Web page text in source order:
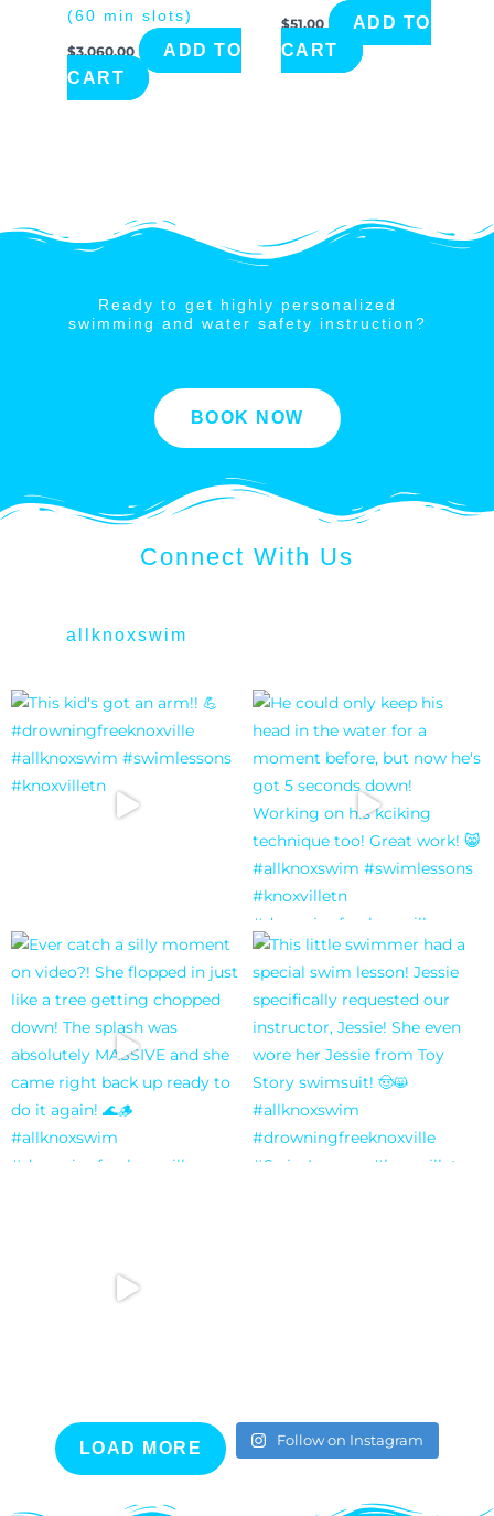
(60 min slots)
$3,060.00
ADD TO
CART
$51.00
ADD TO
CART
Ready to get highly personalized
swimming and water safety instruction?
BOOK NOW
Connect With Us
allknoxswim
LOAD MORE Follow on Instagram